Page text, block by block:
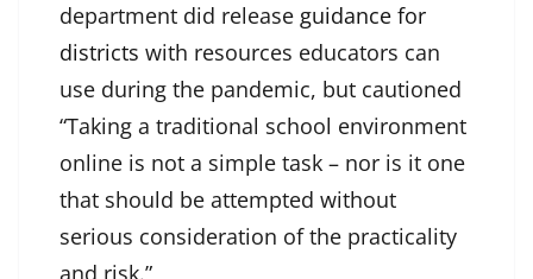
department did release guidance for
districts with resources educators can
use during the pandemic, but cautioned
“Taking a traditional school environment
online is not a simple task – nor is it one
that should be attempted without
serious consideration of the practicality